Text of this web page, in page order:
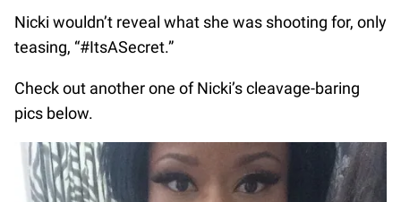
Nicki wouldn’t reveal what she was shooting for, only
teasing, “#ItsASecret.”
Check out another one of Nicki’s cleavage-baring
pics below.